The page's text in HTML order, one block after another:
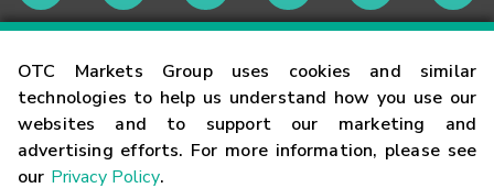
OTC Markets Group uses cookies and similar
technologies to help us understand how you use our
websites and to support our marketing and
advertising efforts. For more information, please see
our Privacy Policy.
Contact
Careers